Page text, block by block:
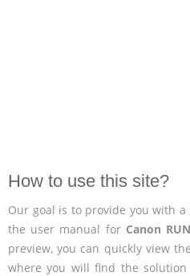
How to use this site?
Our goal is to provide you with
the user manual for Canon
preview, you can quickly view
where you will find the